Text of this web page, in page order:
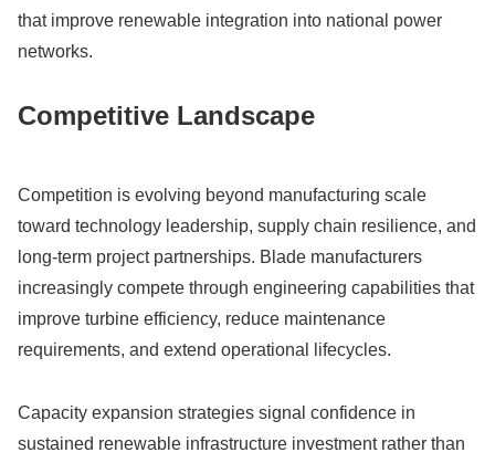
that improve renewable integration into national power
networks.
Competitive Landscape
Competition is evolving beyond manufacturing scale
toward technology leadership, supply chain resilience, and
long-term project partnerships. Blade manufacturers
increasingly compete through engineering capabilities that
improve turbine efficiency, reduce maintenance
requirements, and extend operational lifecycles.
Capacity expansion strategies signal confidence in
sustained renewable infrastructure investment rather than